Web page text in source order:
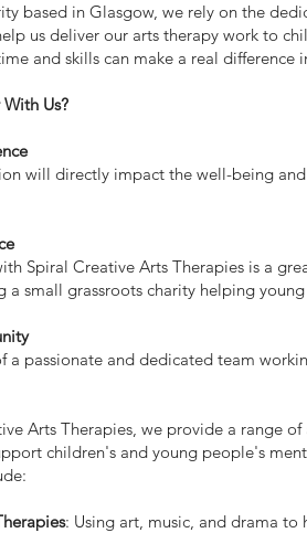
based in Glasgow, we rely on the
us deliver our arts therapy work to
and skills can make a real difference
Us?
will directly impact the well-being
Spiral Creative Arts Therapies is a
a small grassroots charity helping
a passionate and dedicated team
Arts Therapies, we provide a range
children's and young people's
: Using art, music, and drama to